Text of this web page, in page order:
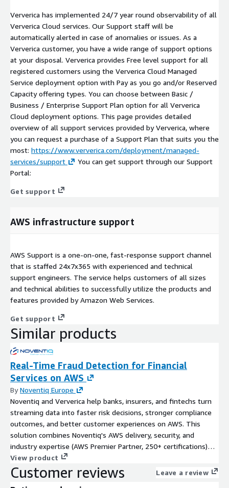
Ververica has implemented 24/7 year round observability of all
Ververica Cloud services. Our Support staff will be
automatically alerted in case of anomalies or issues. As a
Ververica customer, you have a wide range of support options
at your disposal. Ververica provides Free level support for all
registered customers using the Ververica Cloud Managed
Service deployment option with Pay as you go and/or Reserved
Capacity offering types. You can choose between Basic /
Business / Enterprise Support Plan option for all Ververica
Cloud deployment options. This page provides detailed
overview of all support services provided by Ververica, where
you can request a purchase of a Support Plan that suits you the
most: https://www.ververica.com/deployment/managed-
services/support
You can get support through our Support
Portal:
Get support
AWS infrastructure support
AWS Support is a one-on-one, fast-response support channel
that is staffed 24x7x365 with experienced and technical
support engineers. The service helps customers of all sizes
and technical abilities to successfully utilize the products and
features provided by Amazon Web Services.
Get support
Similar products
Real-Time Fraud Detection for Financial
Services on AWS
ByNoventiq Europe
Noventiq and Ververica help banks, insurers, and fintechs turn
streaming data into faster risk decisions, stronger compliance
outcomes, and better customer experiences on AWS. This
solution combines Noventiq's AWS delivery, security, and
industry expertise (AWS Premier Partner, 250+ certifications)
with Ververica's enterprise-ready Unified Streaming Data
Platform powered by Apache Flink® to deliver sub-second
fraud detection, automated compliance monitoring, and real-
View product
Customer reviews Leave a review